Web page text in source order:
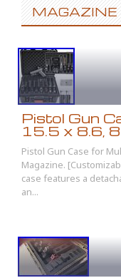
MAGAZINE
Pistol Gun
15.5 x 8.6,
Pistol Gun Case for
Magazine.
case features a
an...